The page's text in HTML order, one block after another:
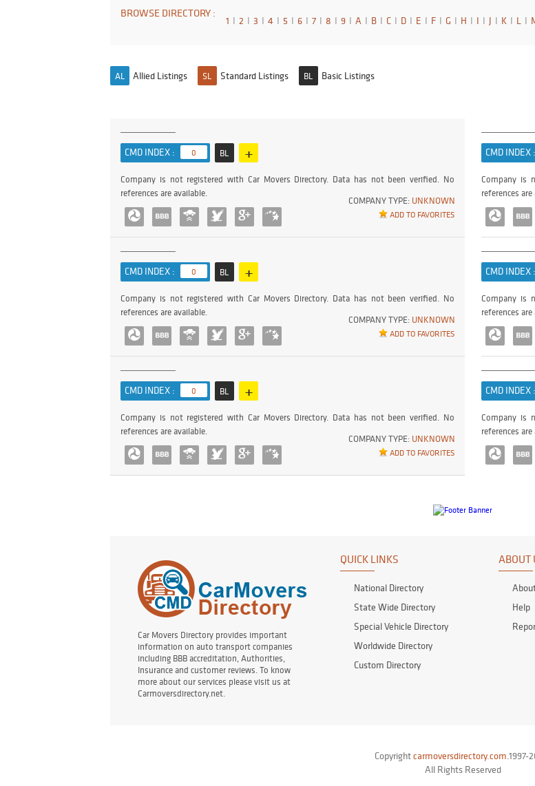
BROWSE DIRECTORY :
1 I 2 I 3 I 4 I 5 I 6 I 7 I 8 I 9 I A I B I C I D I E I F I G I H I I I J I K I L I
AL Allied Listings SL Standard Listings BL Basic Listings
CMD INDEX : 0 BL +
COMPANY TYPE: UNKNOWN
ADD TO FAVORITES
Company is not registered with Car Movers Directory. Data has not been verified. No
references are available.
CMD INDEX :
Company is
references
CMD INDEX : 0 BL +
COMPANY TYPE: UNKNOWN
ADD TO FAVORITES
Company is not registered with Car Movers Directory. Data has not been verified. No
references are available.
CMD INDEX :
Company is
references
CMD INDEX : 0 BL +
COMPANY TYPE: UNKNOWN
ADD TO FAVORITES
Company is not registered with Car Movers Directory. Data has not been verified. No
references are available.
CMD INDEX :
Company is
references
Car Movers Directory provides important
information on auto transport companies
including BBB accreditation, Authorities,
Insurance and customer reviews. To know
more about our services please visit us at
Carmoversdirectory.net.
QUICK LINKS
National Directory
State Wide Directory
Special Vehicle Directory
Worldwide Directory
Custom Directory
ABOUT
Help
Copyrightcarmoversdirectory.com.1997-
All Rights Reserved